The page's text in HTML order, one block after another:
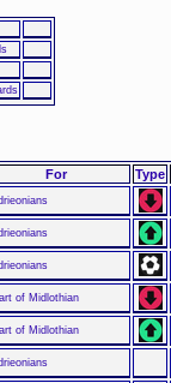
For Type
of Midlothian
of Midlothian